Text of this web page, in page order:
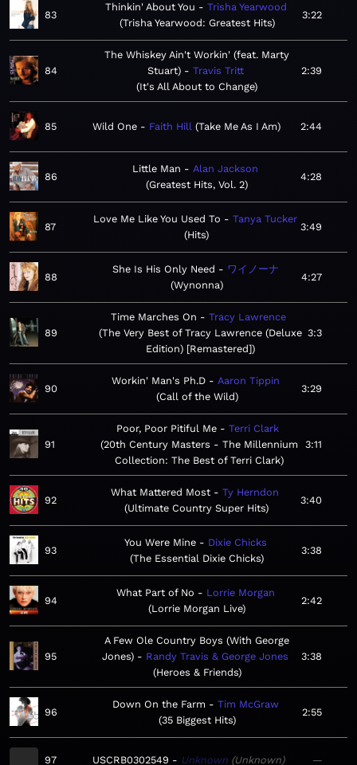
83
Thinkin' About You
Trisha Yearwood
Trisha Yearwood: Greatest Hits
3:22
84
The Whiskey Ain't Workin' (feat. Marty
Stuart)
Travis Tritt
It's All About to Change
2:39
85 Wild One Faith Hill Take Me As I Am 2:44
86
Little Man
Alan Jackson
Greatest Hits, Vol. 2
4:28
87
Love Me Like You Used To
Tanya Tucker
Hits
3:49
88
She Is His Only Need
ワイノーナ
Wynonna
4:27
89
Time Marches On
Tracy Lawrence
The Very Best of Tracy Lawrence (Deluxe
Edition) [Remastered]
3:3
90
Workin' Man's Ph.D
Aaron Tippin
Call of the Wild
3:29
91
Poor, Poor Pitiful Me
Terri Clark
20th Century Masters - The Millennium
Collection: The Best of Terri Clark
3:11
92
What Mattered Most
Ty Herndon
Ultimate Country Super Hits
3:40
93
You Were Mine
Dixie Chicks
The Essential Dixie Chicks
3:38
94
What Part of No
Lorrie Morgan
Lorrie Morgan Live
2:42
95
A Few Ole Country Boys (With George
Jones)
Randy Travis & George Jones
Heroes & Friends
3:38
96
Down On the Farm
Tim McGraw
35 Biggest Hits
2:55
97 USCRB0302549 Unknown Unknown —